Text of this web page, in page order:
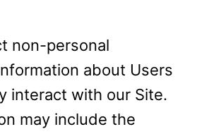
non-personal
about Users
interact with our Site.
may include the